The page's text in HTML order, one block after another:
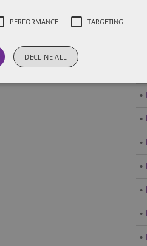
PERFORMANCE TARGETING
DECLINE ALL